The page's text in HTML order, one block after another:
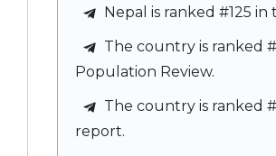
Nepal is ranked #125
The country is ranked
Population Review.
The country is ranked
report.